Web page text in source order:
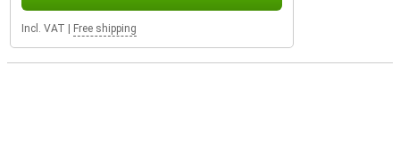
Incl. VAT Free shipping